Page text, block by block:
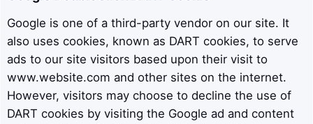
Google is one of a third-party vendor on our site. It
also uses cookies, known as DART cookies, to serve
ads to our site visitors based upon their visit to
www.website.com and other sites on the internet.
However, visitors may choose to decline the use of
DART cookies by visiting the Google ad and content